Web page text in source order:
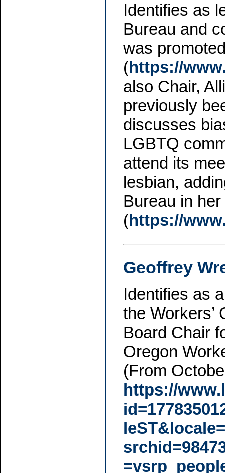
Identifies as
Bureau and
was
(https://
also Chair,
previously
discusses
LGBTQ
attend its
lesbian,
Bureau in
(https://
Geoffrey
Identifies as
the Workers’
Board Chair
Oregon
(From
https://